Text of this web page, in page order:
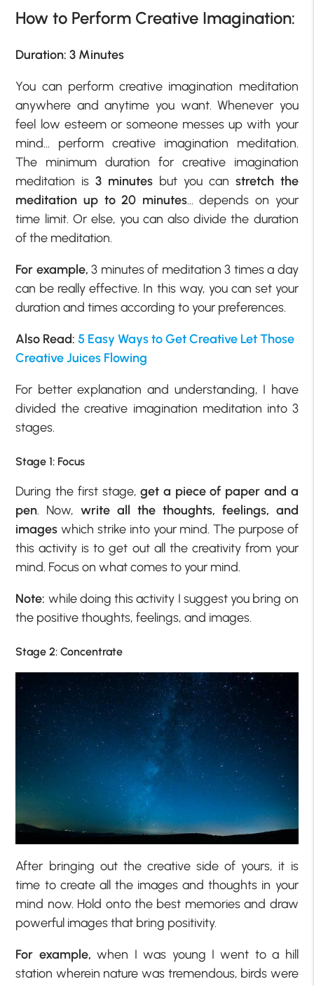
How to Perform Creative Imagination:
Duration: 3 Minutes
You can perform creative imagination meditation
anywhere and anytime you want. Whenever you
feel low esteem or someone messes up with your
mind… perform creative imagination meditation.
The minimum duration for creative imagination
meditation is3 minutes but you can stretch the
meditation up to 20 minutes… depends on your
time limit. Or else, you can also divide the duration
of the meditation.
For example, 3 minutes of meditation 3 times a day
can be really effective. In this way, you can set your
duration and times according to your preferences.
Also Read:5 Easy Ways to Get Creative Let Those
Creative Juices Flowing
For better explanation and understanding, I have
divided the creative imagination meditation into 3
stages.
Stage 1: Focus
During the first stage,get a piece of paper and a
pen. Now,write all the thoughts, feelings, and
images which strike into your mind. The purpose of
this activity is to get out all the creativity from your
mind. Focus on what comes to your mind.
Note: while doing this activity I suggest you bring on
the positive thoughts, feelings, and images.
Stage 2: Concentrate
After bringing out the creative side of yours, it is
time to create all the images and thoughts in your
mind now. Hold onto the best memories and draw
powerful images that bring positivity.
For example, when I was young I went to a hill
station wherein nature was tremendous, birds were